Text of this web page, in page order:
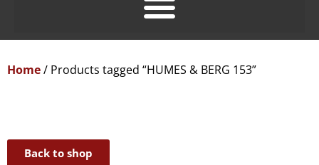
Home/ Products tagged “HUMES & BERG 153”
Back to shop